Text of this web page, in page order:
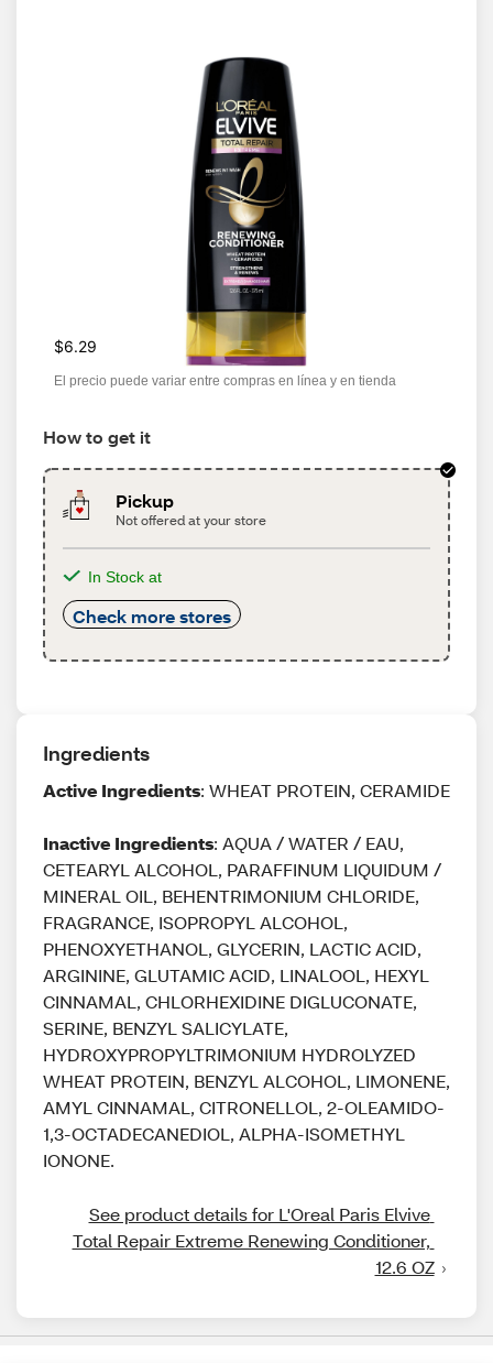
$6.29
El precio puede variar entre compras en línea y en tienda
How to get it
Pickup
Not offered at your store
In Stock at
Check more stores
Ingredients
Active Ingredients: WHEAT PROTEIN, CERAMIDE
Inactive Ingredients: AQUA / WATER / EAU,
CETEARYL ALCOHOL, PARAFFINUM LIQUIDUM /
MINERAL OIL, BEHENTRIMONIUM CHLORIDE,
FRAGRANCE, ISOPROPYL ALCOHOL,
PHENOXYETHANOL, GLYCERIN, LACTIC ACID,
ARGININE, GLUTAMIC ACID, LINALOOL, HEXYL
CINNAMAL, CHLORHEXIDINE DIGLUCONATE,
SERINE, BENZYL SALICYLATE,
HYDROXYPROPYLTRIMONIUM HYDROLYZED
WHEAT PROTEIN, BENZYL ALCOHOL, LIMONENE,
AMYL CINNAMAL, CITRONELLOL, 2-OLEAMIDO-
1,3-OCTADECANEDIOL, ALPHA-ISOMETHYL
IONONE.
See product details for L'Oreal Paris Elvive
Total Repair Extreme Renewing Conditioner,
12.6 OZ